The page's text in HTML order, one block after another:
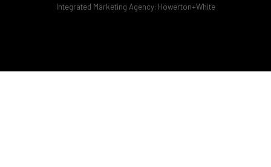
Integrated Marketing Agency: Howerton+White